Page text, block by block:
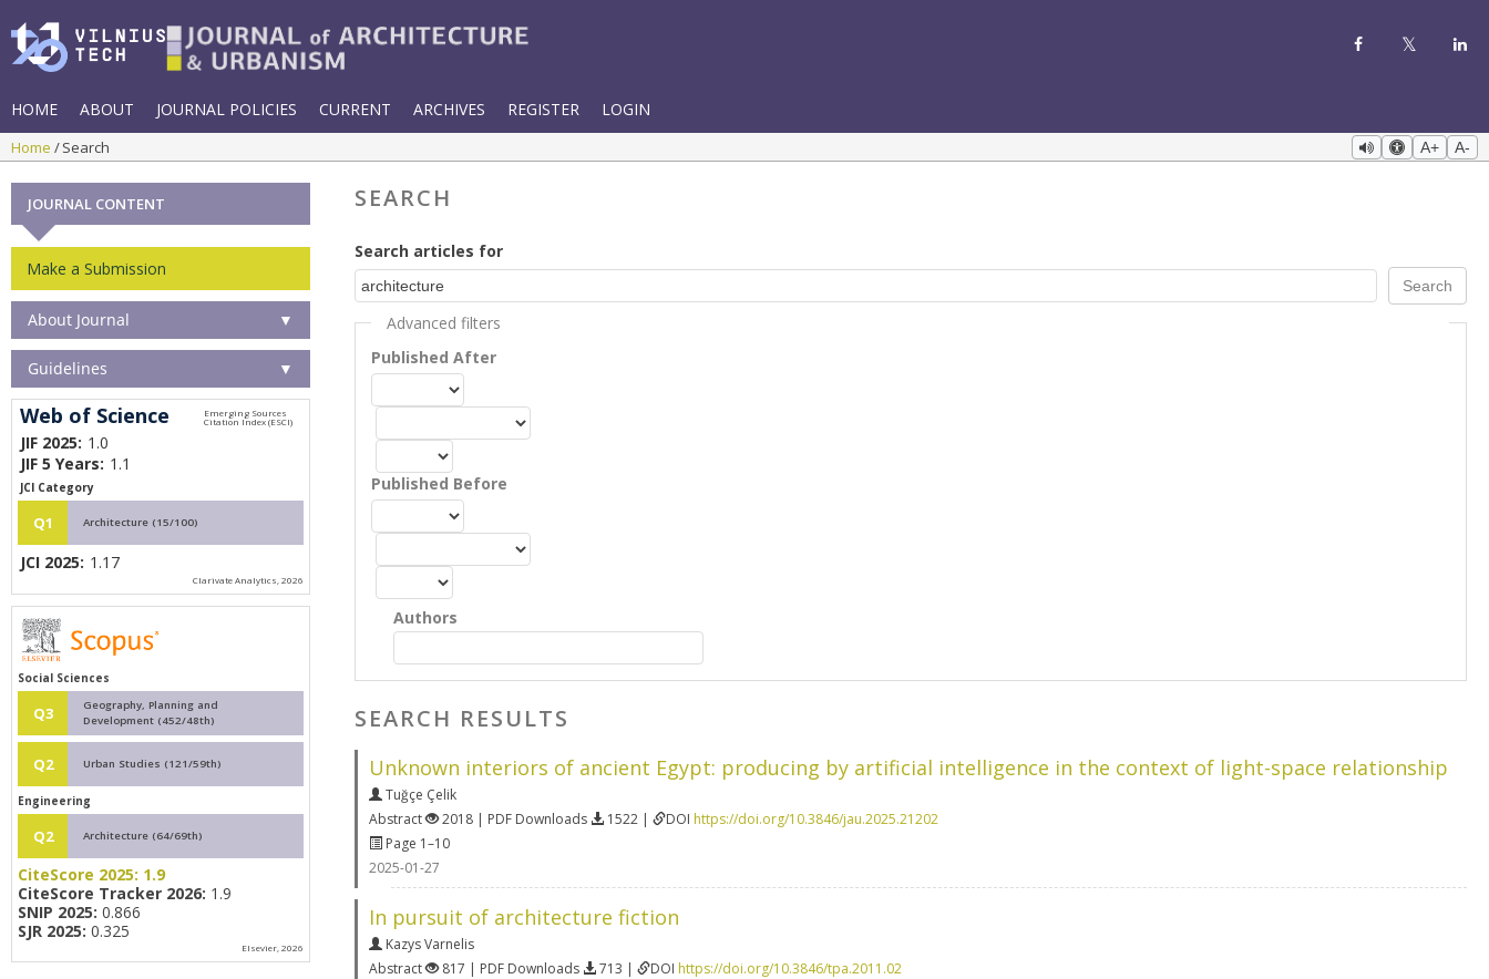
HOME ABOUT JOURNAL POLICIES CURRENT ARCHIVES REGISTER LOGIN
Home Search A+ A-
SEARCH
Search articles for
Advanced filters
Published After
Published Before
Authors
SEARCH RESULTS
Unknown interiors of ancient Egypt: producing by artificial intelligence in the context of light-space relationship
Tuğçe Çelik
Abstract
2018 | PDF Downloads 1522 | DOI https://doi.org/10.3846/jau.2025.21202
Page 1–10
2025-01-27
In pursuit of architecture fiction
Kazys Varnelis
Abstract
817 | PDF Downloads 713 | DOI https://doi.org/10.3846/tpa.2011.02
JOURNAL CONTENT
Make a Submission
About Journal ▼
Guidelines ▼
Web of Science
JIF 2025: 1.0
JIF 5 Years: 1.1
JCI Category
Q1 Architecture (15/100)
JCI 2025: 1.17
Clarivate Analytics, 2026
Social Sciences
Q3
Geography, Planning and
Development (452/48th)
Q2 Urban Studies (121/59th)
Engineering
Q2 Architecture (64/69th)
CiteScore 2025: 1.9
CiteScore Tracker 2026: 1.9
SNIP 2025: 0.866
SJR 2025: 0.325
Elsevier, 2026